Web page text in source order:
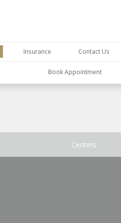
Insurance Contact Us
Book Appointment
Centers